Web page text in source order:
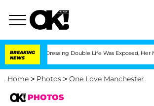
BREAKING
NEWS
Dressing Double Life Was Exposed, Her Mom Claims
Home > Photos > One Love Manchester
PHOTOS